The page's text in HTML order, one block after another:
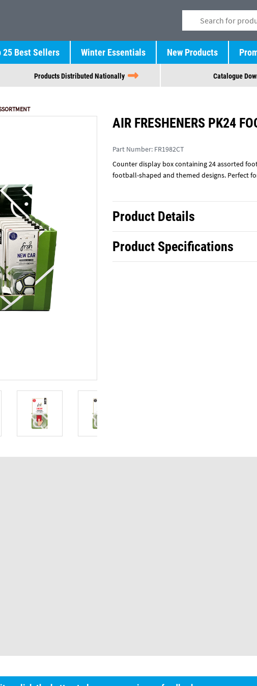
25 Best Sellers Winter Essentials New Products
Products Distributed Nationally Catalogue
AIR FRESHENERS PK24
Part Number: FR1982CT
Counter display box containing 24 assorted
football-shaped and themed designs. Perfect
Product Details
Product Specifications